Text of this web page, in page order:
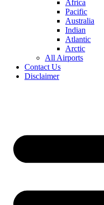
Africa
Pacific
Australia
Indian
Atlantic
Arctic
All Airports
Contact Us
Disclaimer